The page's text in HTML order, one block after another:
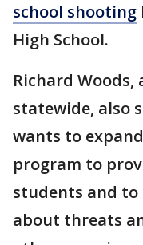
school shooting
High School.
Richard Woods,
statewide, also
wants to
program to
students and
about threats